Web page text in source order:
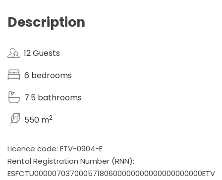
Description
12 Guests
6 bedrooms
7.5 bathrooms
550 m2
Licence code: ETV-0904-E
Rental Registration Number (RNN):